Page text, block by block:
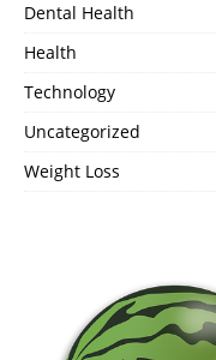
Dental Health
Health
Technology
Uncategorized
Weight Loss